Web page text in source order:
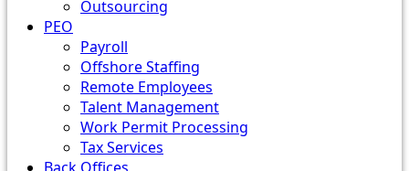
Outsourcing
PEO
Payroll
Offshore Staffing
Remote Employees
Talent Management
Work Permit Processing
Tax Services